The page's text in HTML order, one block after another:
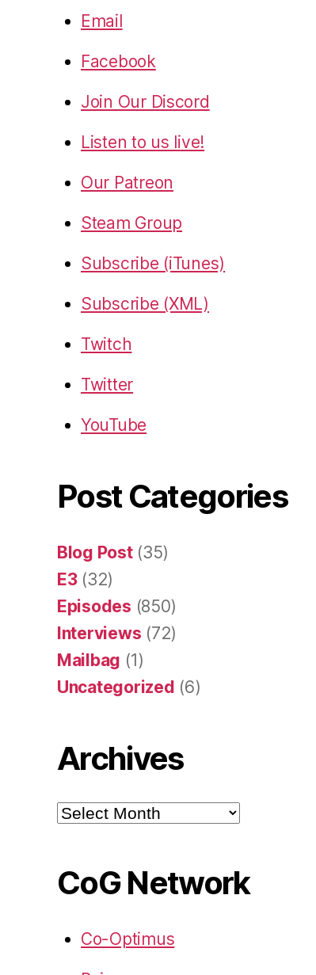
Email
Facebook
Join Our Discord
Listen to us live!
Our Patreon
Steam Group
Subscribe (iTunes)
Subscribe (XML)
Twitch
Twitter
YouTube
Post Categories
Blog Post(35)
E3(32)
Episodes (850)
Interviews (72)
Mailbag (1)
Uncategorized (6)
Archives
Archives
CoG Network
Co-Optimus